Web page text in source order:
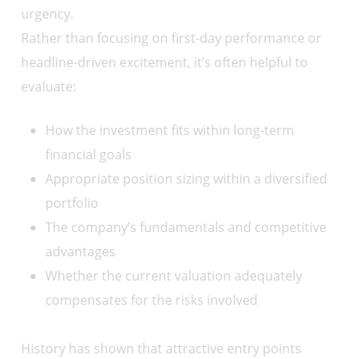
urgency.
Rather than focusing on first-day performance or
headline-driven excitement, it’s often helpful to
evaluate:
How the investment fits within long-term
financial goals
Appropriate position sizing within a diversified
portfolio
The company’s fundamentals and competitive
advantages
Whether the current valuation adequately
compensates for the risks involved
History has shown that attractive entry points